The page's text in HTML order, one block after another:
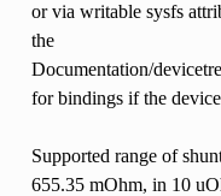
or via writable sysfs
the
Documentation/
for bindings if the
Supported range of
655.35 mOhm, in 10